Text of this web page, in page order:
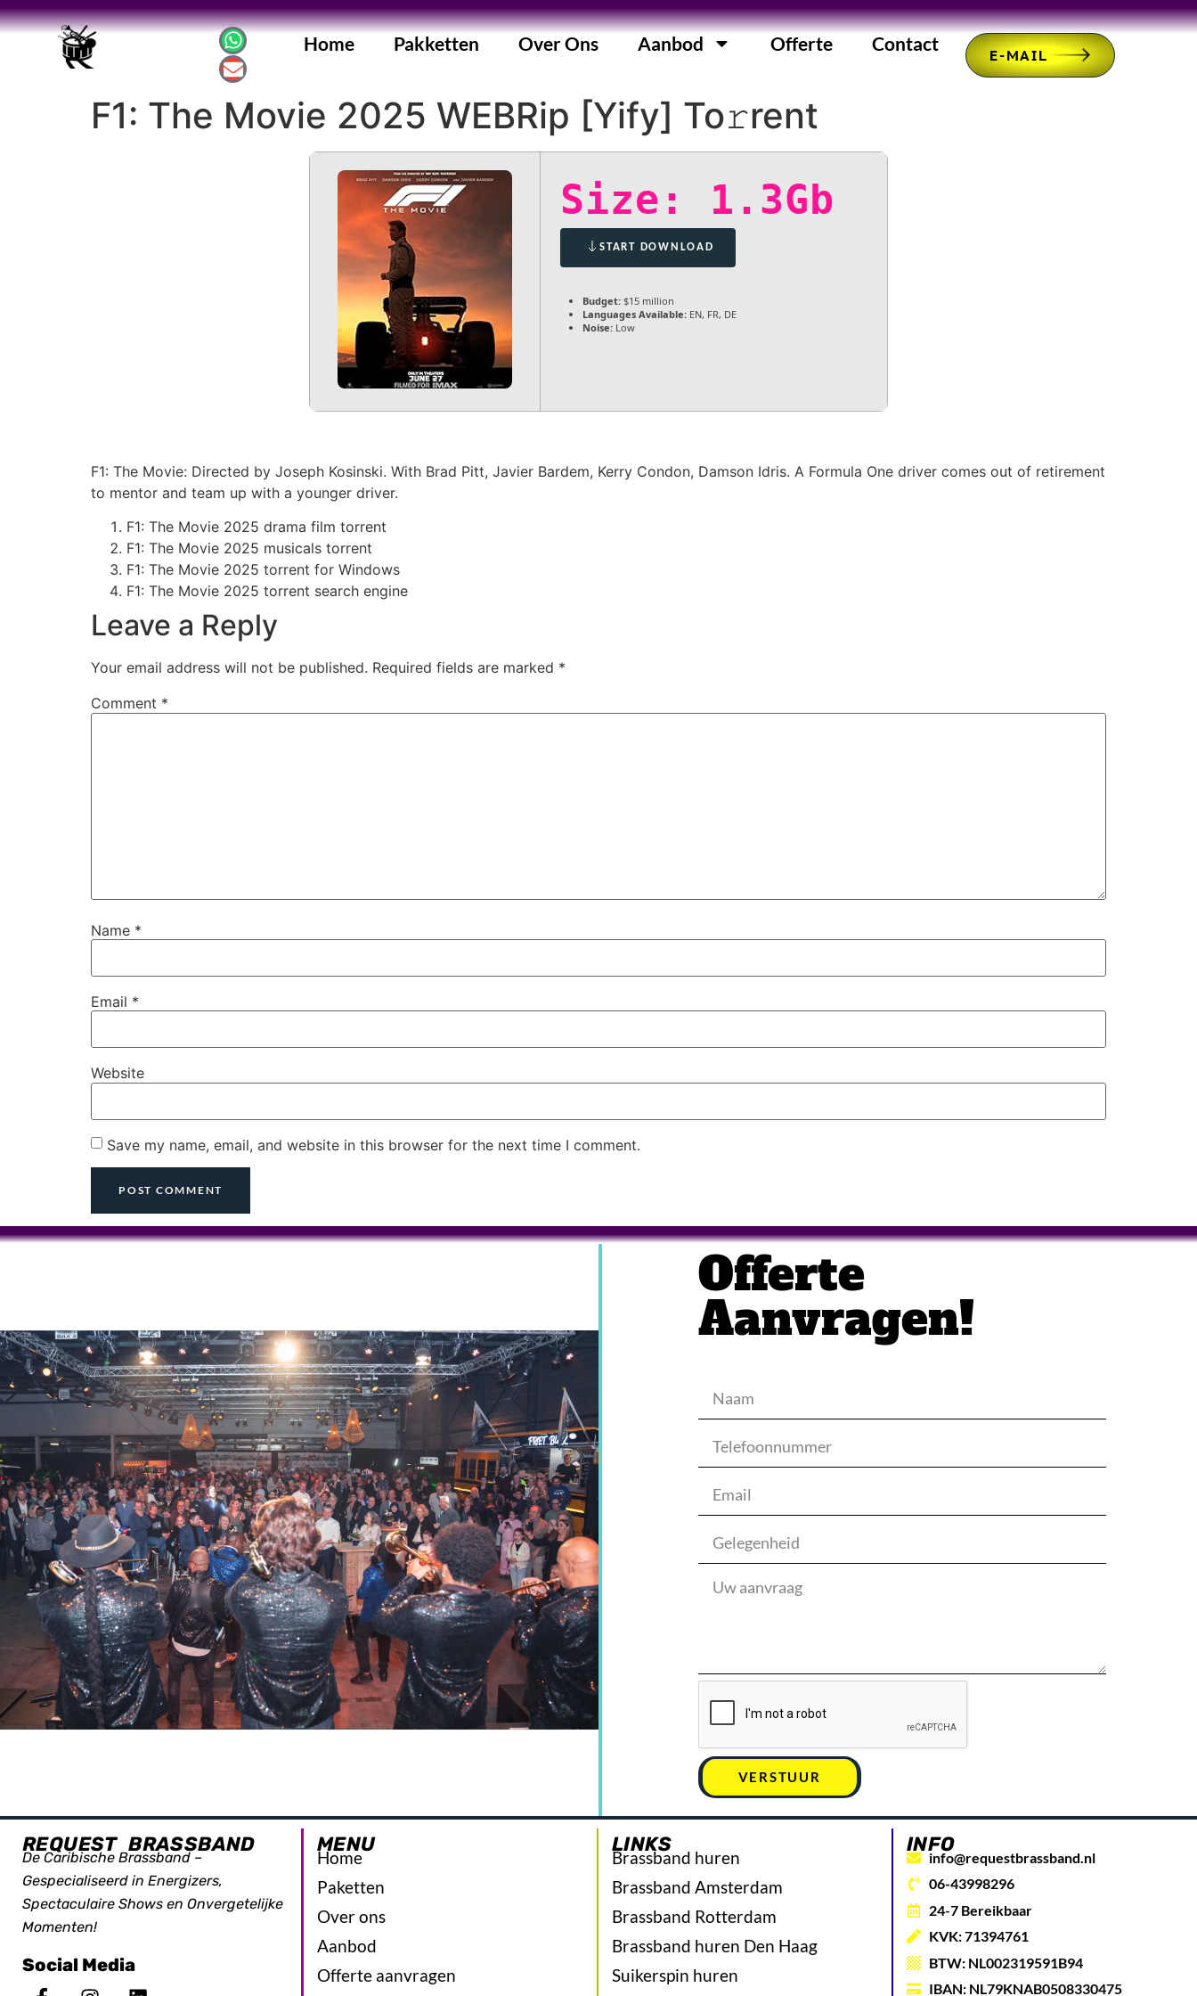
Home Pakketten Over Ons Aanbod Offerte Contact
E-MAIL
F1: The Movie 2025 WEBRip [Yify] To𝚛rent
Size: 1.3Gb
START DOWNLOAD
Budget: $15 million
Languages Available: EN, FR, DE
Noise: Low
F1: The Movie: Directed by Joseph Kosinski. With Brad Pitt, Javier Bardem, Kerry Condon, Damson Idris. A Formula One driver comes out of retirement
to mentor and team up with a younger driver.
F1: The Movie 2025 drama film torrent
F1: The Movie 2025 musicals torrent
F1: The Movie 2025 torrent for Windows
F1: The Movie 2025 torrent search engine
Leave a Reply
Your email address will not be published. Required fields are marked *
Comment *
Name *
Email *
Website
Save my name, email, and website in this browser for the next time I comment.
Offerte
Aanvragen!
VERSTUUR
REQUEST BRASSBAND
De Caribische Brassband –
Gespecialiseerd in Energizers,
Spectaculaire Shows en Onvergetelijke
Momenten!
Social Media
MENU
Home
Paketten
Over ons
Aanbod
Offerte aanvragen
LINKS
Brassband huren
Brassband Amsterdam
Brassband Rotterdam
Brassband huren Den Haag
Suikerspin huren
INFO
info@requestbrassband.nl
06-43998296
24-7 Bereikbaar
KVK: 71394761
BTW: NL002319591B94
IBAN: NL79KNAB0508330475